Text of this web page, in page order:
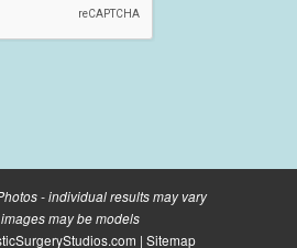
- individual results may vary
may be models
| Sitemap